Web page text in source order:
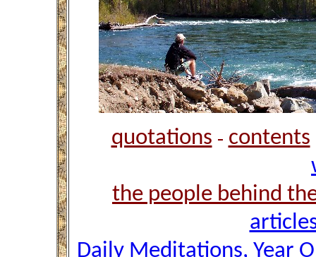
quotations - contents
the people behind
Daily Meditations, Year